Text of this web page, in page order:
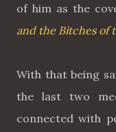
of him as the
and the Bitches of
With that being
the last two
connected with